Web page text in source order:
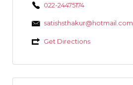
022-24475174
satishsthakur@hotmail.com
Get Directions